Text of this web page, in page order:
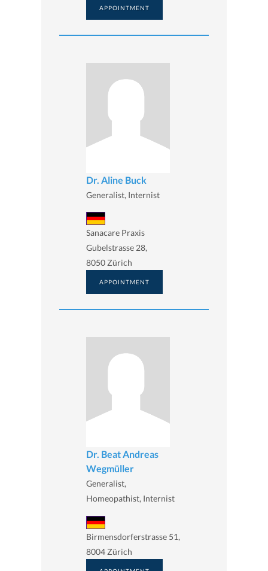
APPOINTMENT
Dr. Aline Buck
Generalist, Internist
Sanacare Praxis
Gubelstrasse 28,
8050 Zürich
APPOINTMENT
Dr. Beat Andreas
Wegmüller
Generalist,
Homeopathist, Internist
Birmensdorferstrasse 51,
8004 Zürich